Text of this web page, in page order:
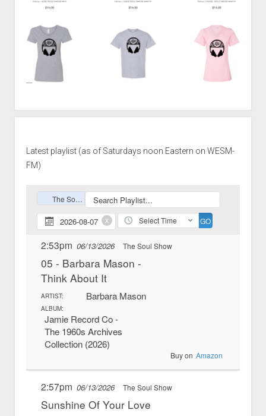
Latest playlist (as of Saturdays noon Eastern on WESM-
FM)